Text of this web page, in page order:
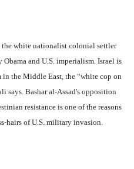
white nationalist colonial settler
and U.S. imperialism. Israel is
the Middle East, the “white cop on
says. Bashar al-Assad's opposition
resistance is one of the reasons
hairs of U.S. military invasion.